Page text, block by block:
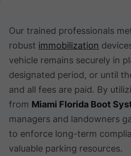
Our trained professionals
robust immobilization
vehicle remains securely in
designated period, or until
and all fees are paid. By
from Miami Florida Boot
managers and landowners
to enforce long-term
valuable parking resources.